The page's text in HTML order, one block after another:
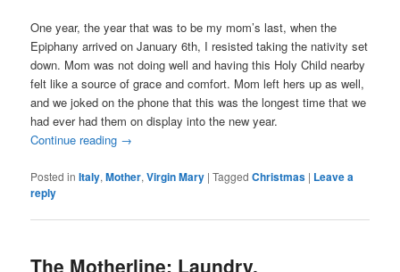
One year, the year that was to be my mom’s last, when the
Epiphany arrived on January 6th, I resisted taking the nativity set
down. Mom was not doing well and having this Holy Child nearby
felt like a source of grace and comfort. Mom left hers up as well,
and we joked on the phone that this was the longest time that we
had ever had them on display into the new year.
Continue reading →
Posted in Italy,Mother,Virgin Mary |Tagged Christmas | Leave a
reply
The Motherline: Laundry,